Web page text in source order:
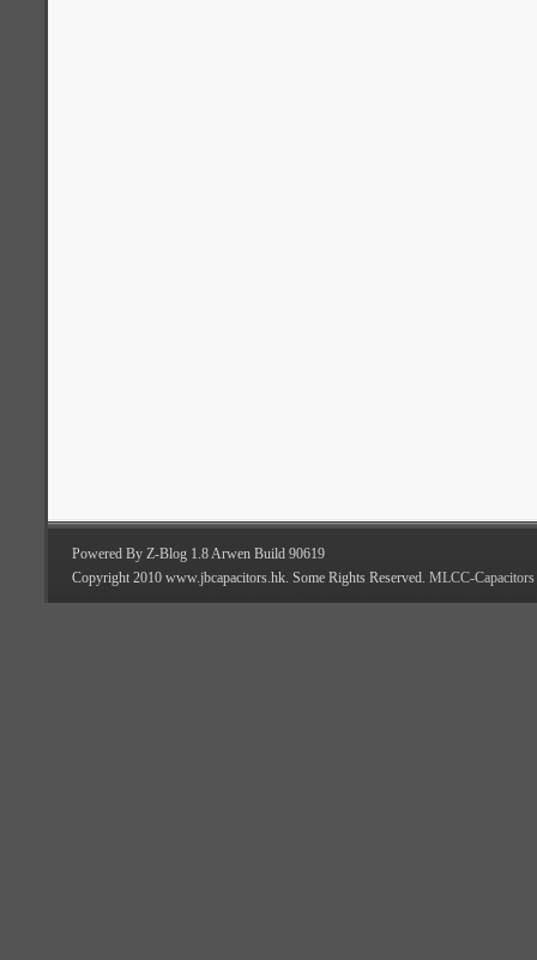
Powered By Z-Blog 1.8 Arwen Build 90619
Copyright 2010 www.jbcapacitors.hk. Some Rights Reserved. MLCC-Capacitors